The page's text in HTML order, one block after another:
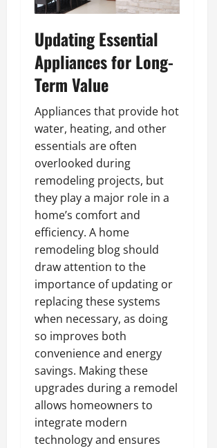
Updating Essential
Appliances for Long-
Term Value
Appliances that provide hot
water, heating, and other
essentials are often
overlooked during
remodeling projects, but
they play a major role in a
home’s comfort and
efficiency. A home
remodeling blog should
draw attention to the
importance of updating or
replacing these systems
when necessary, as doing
so improves both
convenience and energy
savings. Making these
upgrades during a remodel
allows homeowners to
integrate modern
technology and ensures